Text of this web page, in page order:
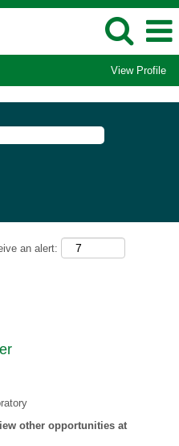
View Profile
an alert:
other opportunities at